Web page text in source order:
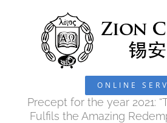
ONLINE
Precept for the year 2021:
Fulfils the Amazing